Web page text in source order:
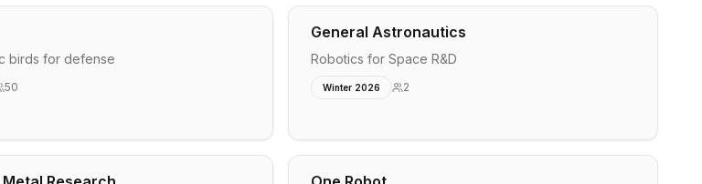
birds for defense
50
General Astronautics
Robotics for Space R&D
Winter 2026 2